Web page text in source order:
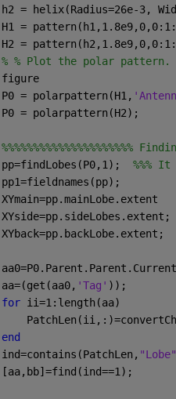
h2 = helix(Radius=26e-3,
H1 =
H2 =
% % Plot the polar pattern.
figure
P0 = polarpattern(H1,
P0 = polarpattern(H2);
pp=findLobes(P0,1); %%%
pp1=fieldnames(pp);
XYmain=pp.mainLobe.extent
XYside=pp.sideLobes.extent;
XYback=pp.backLobe.extent;
aa=(get(aa0, 'Tag' ));
for ii=1:length(aa)
end
ind=contains(PatchLen, "Lobe"
[aa,bb]=find(ind==1);